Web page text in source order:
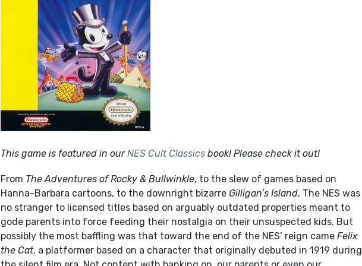
This game is featured in ourNES Cult Classics book! Please check it out!
From The Adventures of Rocky & Bullwinkle, to the slew of games based on
Hanna-Barbara cartoons, to the downright bizarre Gilligan’s Island, The NES was
no stranger to licensed titles based on arguably outdated properties meant to
gode parents into force feeding their nostalgia on their unsuspected kids. But
possibly the most baffling was that toward the end of the NES’ reign cameFelix
the Cat, a platformer based on a character that originally debuted in 1919 during